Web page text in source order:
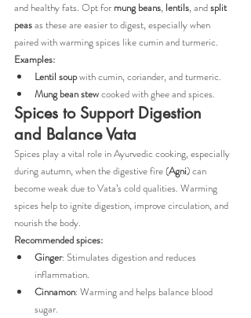
and healthy fats. Opt for mung beans, lentils, and split
peas as these are easier to digest, especially when
paired with warming spices like cumin and turmeric.
Examples:
Lentil soup with cumin, coriander, and turmeric.
Mung bean stew cooked with ghee and spices.
Spices to Support Digestion
and Balance Vata
Spices play a vital role in Ayurvedic cooking, especially
during autumn, when the digestive fire (Agni) can
become weak due to Vata’s cold qualities. Warming
spices help to ignite digestion, improve circulation, and
nourish the body.
Recommended spices:
Ginger: Stimulates digestion and reduces
inflammation.
Cinnamon: Warming and helps balance blood
sugar.